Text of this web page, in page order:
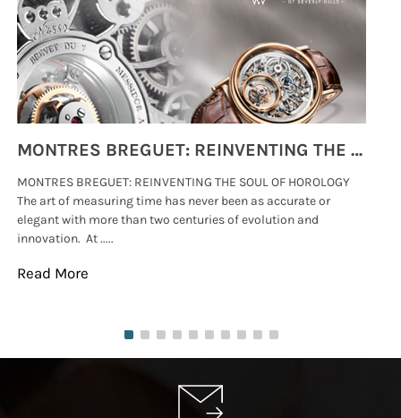
MONTRES BREGUET: REINVENTING THE SOUL OF HOROLOGY
MONTRES BREGUET: REINVENTING THE SOUL OF HOROLOGY
The art of measuring time has never been as accurate or
elegant with more than two centuries of evolution and
innovation. At .....
Read More